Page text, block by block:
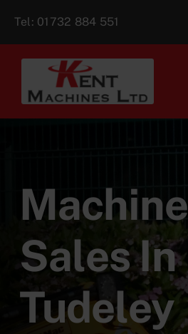
Tel: 01732 884 551
For Sale
Aftersales
Contact Us
Machine
Sales In
Tudeley